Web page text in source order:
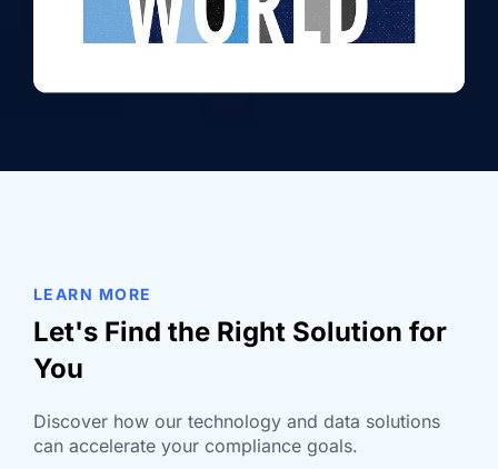
LEARN MORE
Let's Find the Right Solution for
You
Discover how our technology and data solutions
can accelerate your compliance goals.